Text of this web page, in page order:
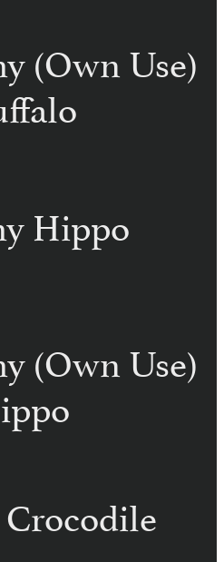
(Own Use)
Hippo
(Own Use)